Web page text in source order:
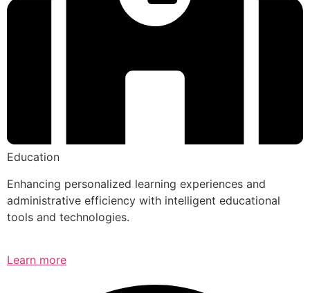
Education
Enhancing personalized learning experiences and
administrative efficiency with intelligent educational
tools and technologies.
Learn more